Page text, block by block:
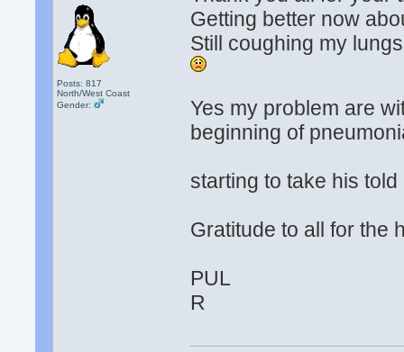
Posts: 817
North/West Coast
Gender:
Getting better now
Still coughing my
Yes my problem are
beginning of
starting to take his
Gratitude to all for the
PUL
R